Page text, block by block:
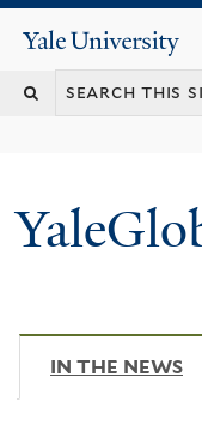
Yale
University
IN THE NEWS